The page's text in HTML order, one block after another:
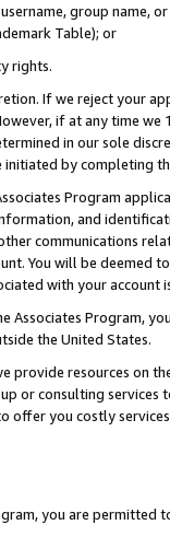
username, group
Table); or
rights.
If we reject your
if at any time
in our sole
by completing
Program
and
communications
You will be deemed
with your account
Associates Program,
the United States.
provide resources on
or consulting
offer you costly
you are permitted